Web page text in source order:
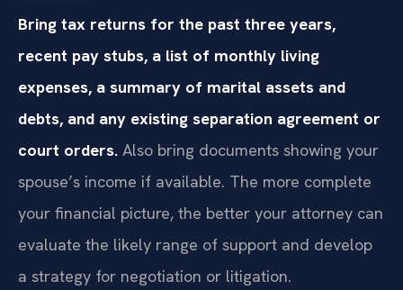
Bring tax returns for the past three years,
recent pay stubs, a list of monthly living
expenses, a summary of marital assets and
debts, and any existing separation agreement or
court orders. Also bring documents showing your
spouse’s income if available. The more complete
your financial picture, the better your attorney can
evaluate the likely range of support and develop
a strategy for negotiation or litigation.